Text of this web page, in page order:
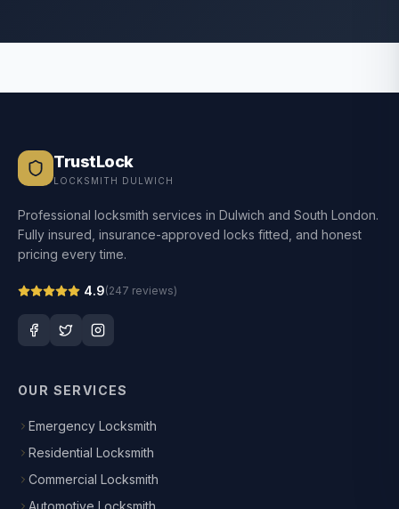
TrustLock
LOCKSMITH DULWICH
Professional locksmith services in Dulwich and South London.
Fully insured, insurance-approved locks fitted, and honest
pricing every time.
4.9(247 reviews)
OUR SERVICES
Emergency Locksmith
Residential Locksmith
Commercial Locksmith
Automotive Locksmith